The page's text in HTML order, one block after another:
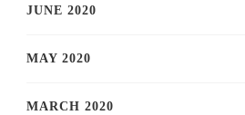
JUNE 2020
MAY 2020
MARCH 2020